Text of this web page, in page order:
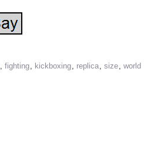
, fighting, kickboxing, replica, size, world